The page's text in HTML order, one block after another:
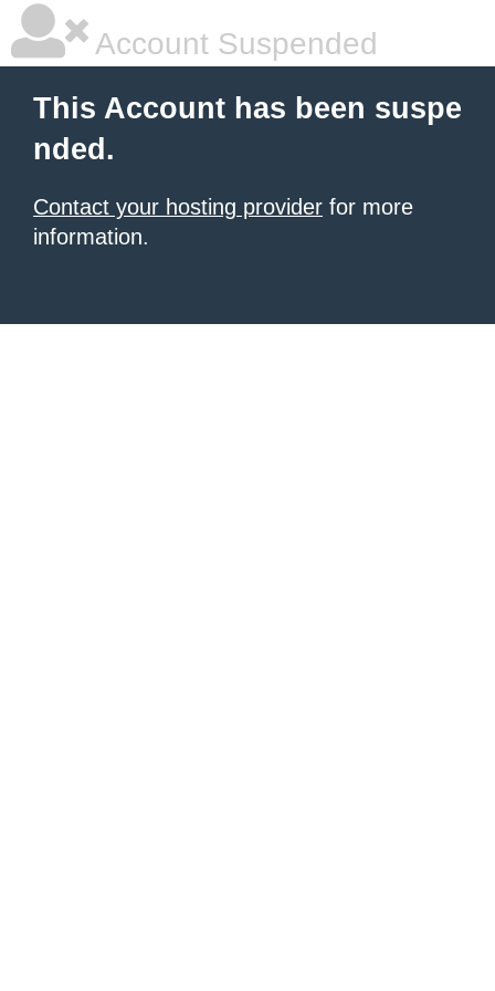
Account Suspended
This Account has been suspe
nded.
Contact your hosting provider for more
information.